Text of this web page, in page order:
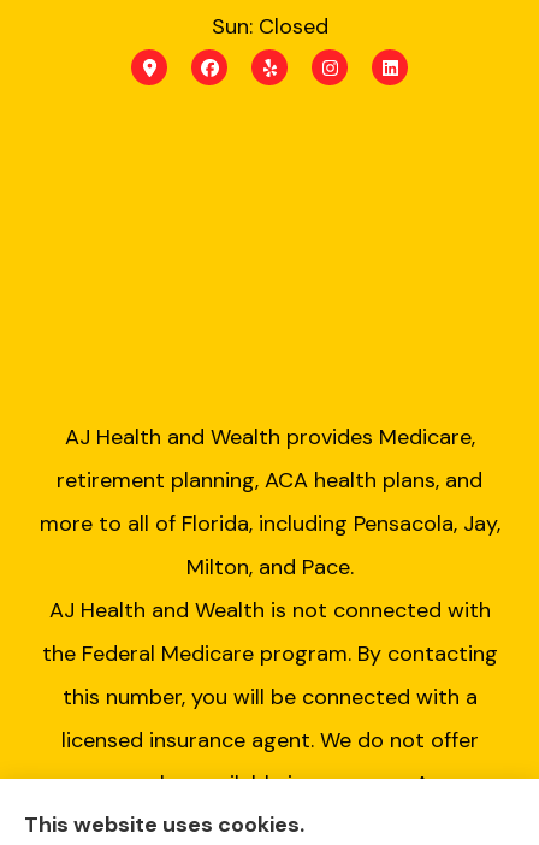
Sun: Closed
AJ Health and Wealth provides Medicare,
retirement planning, ACA health plans, and
more to all of Florida, including Pensacola, Jay,
Milton, and Pace.
AJ Health and Wealth is not connected with
the Federal Medicare program. By contacting
this number, you will be connected with a
licensed insurance agent. We do not offer
every plan available in your area. Any
information we provide is limited to those
This website uses cookies.